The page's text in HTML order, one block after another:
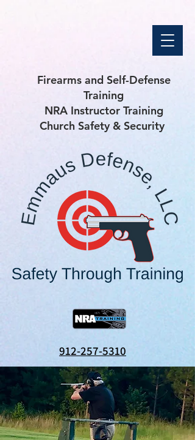
Firearms and Self-Defense
Training
NRA Instructor Training
Church Safety & Security
912-257-5310